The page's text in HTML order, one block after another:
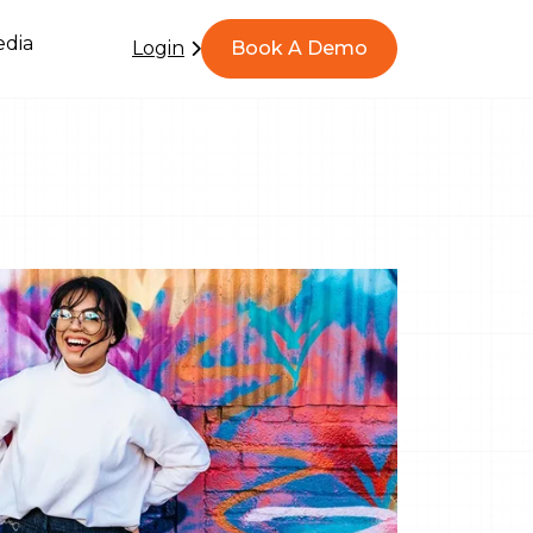
Login Book A Demo